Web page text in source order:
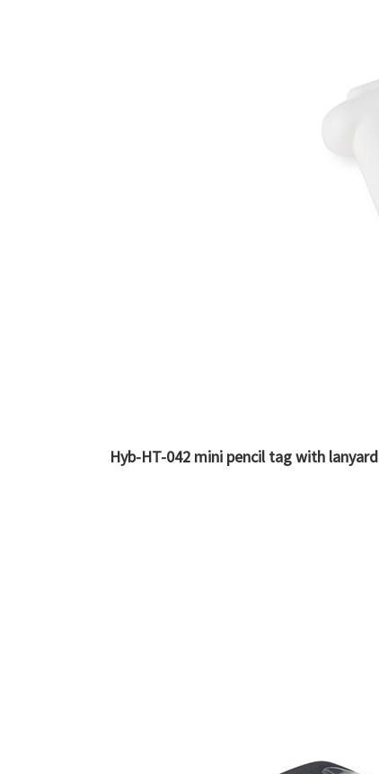
Hyb-HT-042 mini pencil tag with lanyard